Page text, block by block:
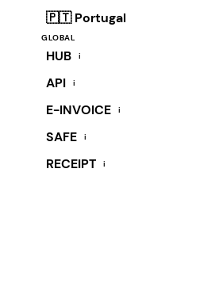
🇵🇹 Portugal
GLOBAL
HUB i
API i
E-INVOICE i
SAFE i
RECEIPT i